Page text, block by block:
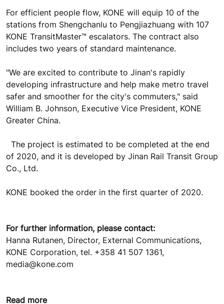
For efficient people flow, KONE will equip 10 of the
stations from Shengchanlu to Pengjiazhuang with 107
KONE TransitMaster™ escalators. The contract also
includes two years of standard maintenance.
"We are excited to contribute to Jinan's rapidly
developing infrastructure and help make metro travel
safer and smoother for the city's commuters," said
William B. Johnson, Executive Vice President, KONE
Greater China.
The project is estimated to be completed at the end
of 2020, and it is developed by Jinan Rail Transit Group
Co., Ltd.
KONE booked the order in the first quarter of 2020.
For further information, please contact:
Hanna Rutanen, Director, External Communications,
KONE Corporation, tel. +358 41 507 1361,
media@kone.com
Read more